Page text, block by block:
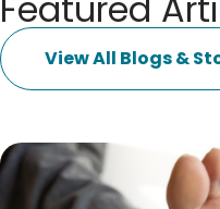
View All Blogs &